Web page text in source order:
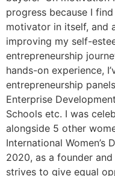
progress because I
motivator in itself, and
improving my self-
entrepreneurship
hands-on experience,
entrepreneurship
Enterprise
Schools etc. I was
alongside 5 other
International Women’s
2020, as a founder
strives to give equal